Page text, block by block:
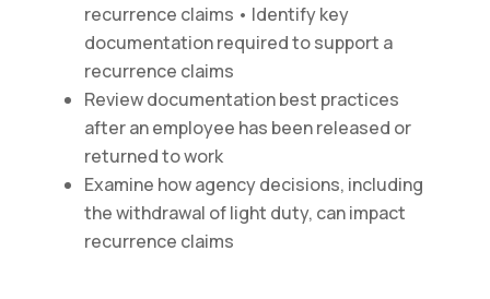
recurrence claims • Identify key
documentation required to support a
recurrence claims
Review documentation best practices
after an employee has been released or
returned to work
Examine how agency decisions, including
the withdrawal of light duty, can impact
recurrence claims